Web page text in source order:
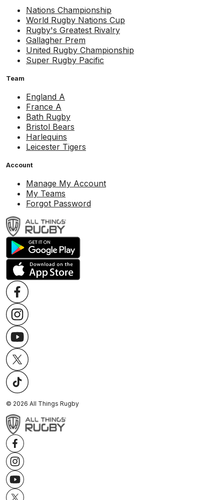
Nations Championship
World Rugby Nations Cup
Rugby's Greatest Rivalry
Gallagher Prem
United Rugby Championship
Super Rugby Pacific
Team
England A
France A
Bath Rugby
Bristol Bears
Harlequins
Leicester Tigers
Account
Manage My Account
My Teams
Forgot Password
© 2026 All Things Rugby